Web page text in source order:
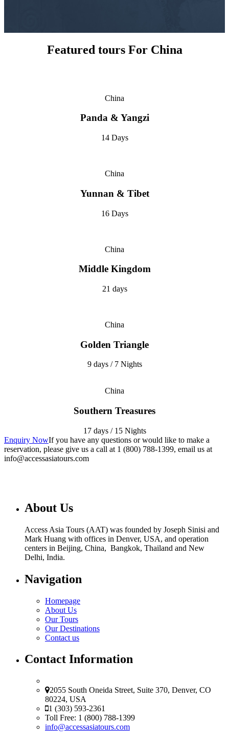
Featured tours For China
China
Panda & Yangzi
14 Days
China
Yunnan & Tibet
16 Days
China
Middle Kingdom
21 days
China
Golden Triangle
9 days / 7 Nights
China
Southern Treasures
17 days / 15 Nights
Enquiry NowIf you have any questions or would like to make a
reservation, please give us a call at 1 (800) 788-1399, email us at
info@accessasiatours.com
About Us
Access Asia Tours (AAT) was founded by Joseph Sinisi and
Mark Huang with offices in Denver, USA, and operation
centers in Beijing, China, Bangkok, Thailand and New
Delhi, India.
Navigation
Homepage
About Us
Our Tours
Our Destinations
Contact us
Contact Information
2055 South Oneida Street, Suite 370, Denver, CO
80224, USA
1 (303) 593-2361
Toll Free: 1 (800) 788-1399
info@accessasiatours.com